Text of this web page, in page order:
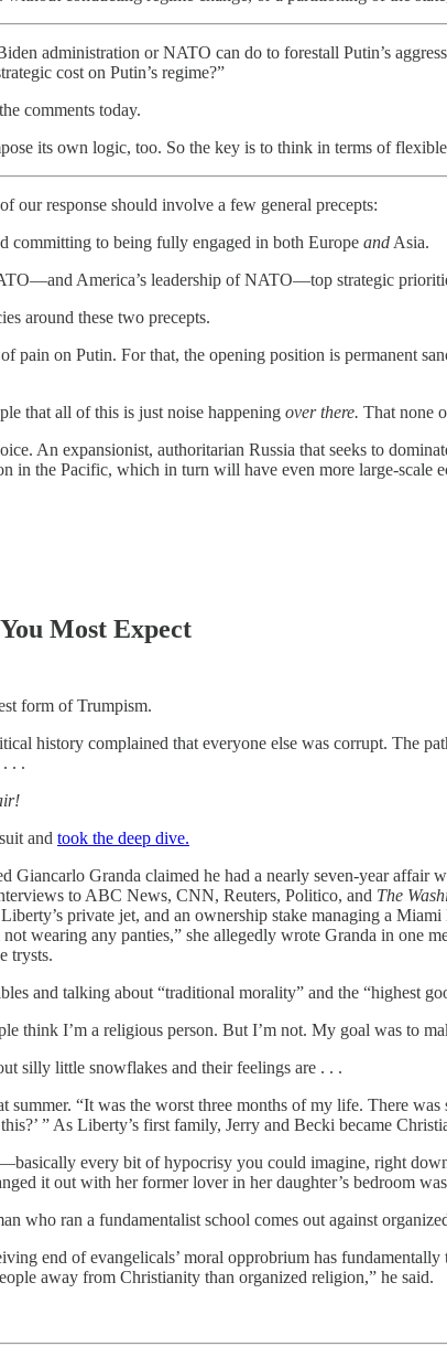
administration or NATO can do to forestall Putin’s
cost on Putin’s regime?”
comments today.
its own logic, too. So the key is to think in terms of
our response should involve a few general precepts:
committing to being fully engaged in both Europe and Asia.
America’s leadership of NATO—top strategic
around these two precepts.
pain on Putin. For that, the opening position is permanent
that all of this is just noise happening over there. That none
An expansionist, authoritarian Russia that seeks to
in the Pacific, which in turn will have even more large-scale
Most Expect
form of Trumpism.
history complained that everyone else was corrupt. The
. .
and took the deep dive.
Giancarlo Granda claimed he had a nearly seven-year
to ABC News, CNN, Reuters, Politico, and The
private jet, and an ownership stake managing a
wearing any panties,” she allegedly wrote Granda in one
trysts.
and talking about “traditional morality” and the “highest
think I’m a religious person. But I’m not. My goal was to
silly little snowflakes and their feelings are . . .
summer. “It was the worst three months of my life. There
” As Liberty’s first family, Jerry and Becki became
every bit of hypocrisy you could imagine, right
it out with her former lover in her daughter’s bedroom
who ran a fundamentalist school comes out against
end of evangelicals’ moral opprobrium has
away from Christianity than organized religion,” he said.